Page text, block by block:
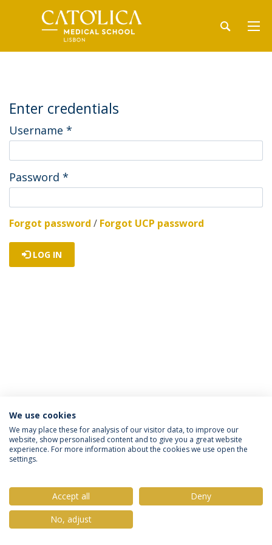
Enter credentials
Username *
Password *
Forgot password / Forgot UCP password
LOG IN
Privacy Policy Terms & Conditions Rights of Data Subjects
© 2026 Universidade Católica Portuguesa
We use cookies
We may place these for analysis of our visitor data, to improve our
website, show personalised content and to give you a great website
experience. For more information about the cookies we use open the
settings.
Accept all
Deny
No, adjust